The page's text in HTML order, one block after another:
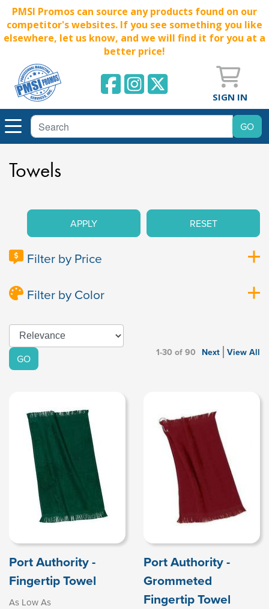
PMSI Promos can source any products found on our
competitor's websites. If you see something you like
elsewhere, let us know, and we will find it for you at a
better price!
SIGN IN
Towels
APPLY RESET
Filter by Price
Filter by Color
GO 1-30 of 90 Next View All
Port Authority -
Fingertip Towel
As Low As
Port Authority -
Grommeted
Fingertip Towel